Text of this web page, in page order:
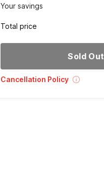
Your savings
Total price
Sold Out
Cancellation Policy